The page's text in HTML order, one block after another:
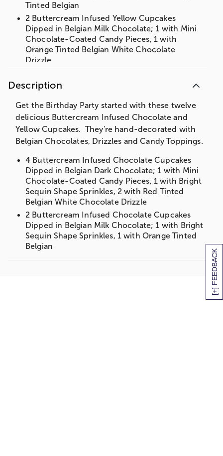
[+] FEEDBACK
Tinted Belgian
2 Buttercream Infused Yellow Cupcakes
Dipped in Belgian Milk Chocolate; 1 with Mini
Chocolate-Coated Candy Pieces, 1 with
Orange Tinted Belgian White Chocolate
Drizzle
Dipped in Belgian White Chocolate; 1 with
Bright Sequin Shape Sprinkles, 2 with Blue
Tinted Belgian White Chocolate Drizzle
Gift Box measures 10" x 7" x 3"
Description
Get the Birthday Party started with these twelve
delicious Buttercream Infused Chocolate and
Yellow Cupcakes. They're hand-decorated with
Belgian Chocolates, Drizzles and Candy Toppings.
4 Buttercream Infused Chocolate Cupcakes
Dipped in Belgian Dark Chocolate; 1 with Mini
Chocolate-Coated Candy Pieces, 1 with Bright
Sequin Shape Sprinkles, 2 with Red Tinted
Belgian White Chocolate Drizzle
2 Buttercream Infused Chocolate Cupcakes
Dipped in Belgian Milk Chocolate; 1 with Bright
Sequin Shape Sprinkles, 1 with Orange Tinted
Belgian
2 Buttercream Infused Yellow Cupcakes Dipped